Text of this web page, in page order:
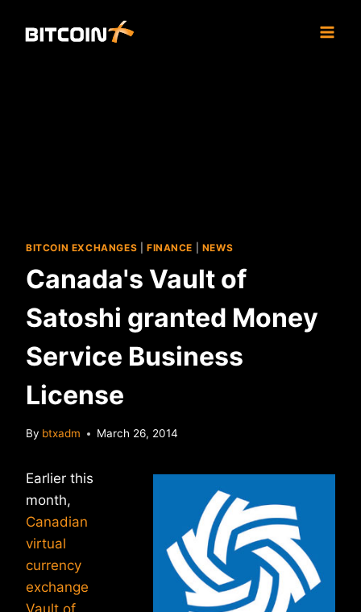
BITCOIN EXCHANGES FINANCE NEWS
Canada's Vault of
Satoshi granted Money
Service Business
License
By btxadm March 26, 2014
Earlier this
month,
Canadian
virtual
currency
exchange